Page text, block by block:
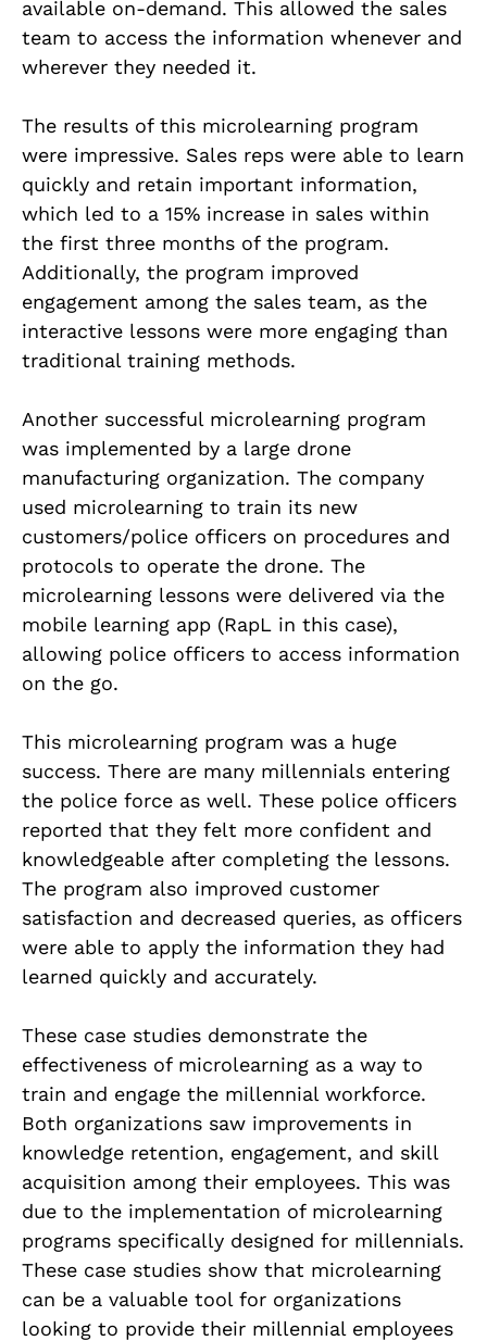
available on-demand. This allowed the sales
team to access the information whenever and
wherever they needed it.
The results of this microlearning program
were impressive. Sales reps were able to learn
quickly and retain important information,
which led to a 15% increase in sales within
the first three months of the program.
Additionally, the program improved
engagement among the sales team, as the
interactive lessons were more engaging than
traditional training methods.
Another successful microlearning program
was implemented by a large drone
manufacturing organization. The company
used microlearning to train its new
customers/police officers on procedures and
protocols to operate the drone. The
microlearning lessons were delivered via the
mobile learning app (RapL in this case),
allowing police officers to access information
on the go.
This microlearning program was a huge
success. There are many millennials entering
the police force as well. These police officers
reported that they felt more confident and
knowledgeable after completing the lessons.
The program also improved customer
satisfaction and decreased queries, as officers
were able to apply the information they had
learned quickly and accurately.
These case studies demonstrate the
effectiveness of microlearning as a way to
train and engage the millennial workforce.
Both organizations saw improvements in
knowledge retention, engagement, and skill
acquisition among their employees. This was
due to the implementation of microlearning
programs specifically designed for millennials.
These case studies show that microlearning
can be a valuable tool for organizations
looking to provide their millennial employees